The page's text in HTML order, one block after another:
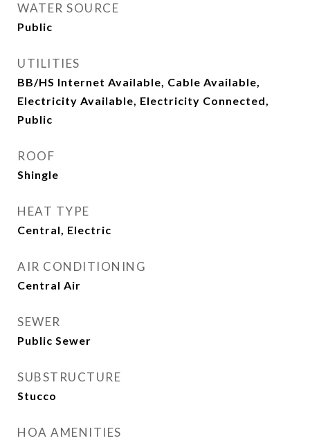
WATER SOURCE
Public
UTILITIES
BB/HS Internet Available, Cable Available,
Electricity Available, Electricity Connected,
Public
ROOF
Shingle
HEAT TYPE
Central, Electric
AIR CONDITIONING
Central Air
SEWER
Public Sewer
SUBSTRUCTURE
Stucco
HOA AMENITIES